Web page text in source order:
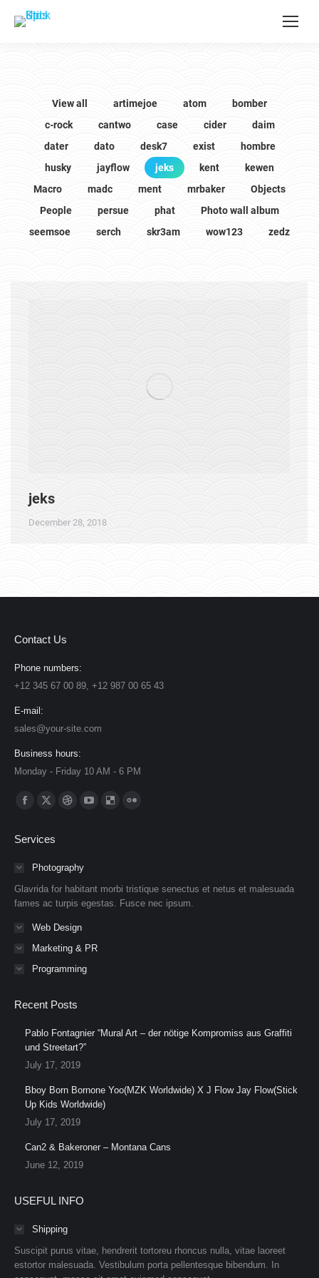
View all artimejoe atom
bomber
c-rock
cantwo case cider
daim
dater
dato desk7 exist
hombre
husky
jayflow jeks kent
kewen
Macro
madc ment mrbaker
Objects
People
persue phat
Photo wall album
seemsoe
serch skr3am wow123 zedz
jeks
December 28, 2018
Contact Us
Phone numbers:
+12 345 67 00 89, +12 987 00 65 43
E-mail:
sales@your-site.com
Business hours:
Monday - Friday 10 AM - 6 PM
Find us on:
opens
window
opens
in
window
Dribbble
in
windowwindowwindowwindow
Services
Photography
Glavrida for habitant morbi tristique senectus et netus et malesuada
fames ac turpis egestas. Fusce nec ipsum.
Web Design
Marketing & PR
Programming
Recent Posts
Pablo Fontagnier “Mural Art – der nötige Kompromiss aus Graffiti
und Streetart?”
July 17, 2019
Bboy Born Bornone Yoo(MZK Worldwide) X J Flow Jay Flow(Stick
Up Kids Worldwide)
July 17, 2019
Can2 & Bakeroner – Montana Cans
June 12, 2019
USEFUL INFO
Shipping
Suscipit purus vitae, hendrerit tortoreu rhoncus nulla, vitae laoreet
estortor malesuada. Vestibulum porta pellentesque bibendum. In